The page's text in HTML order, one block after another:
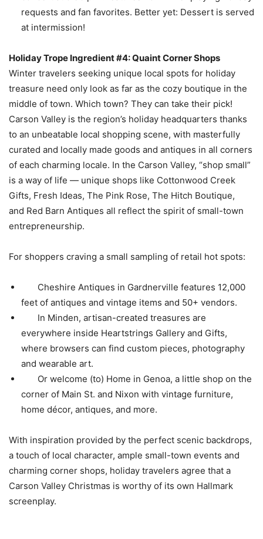
requests and fan favorites. Better yet: Dessert is served
at intermission!
Holiday Trope Ingredient #4: Quaint Corner Shops
Winter travelers seeking unique local spots for holiday
treasure need only look as far as the cozy boutique in the
middle of town. Which town? They can take their pick!
Carson Valley is the region’s holiday headquarters thanks
to an unbeatable local shopping scene, with masterfully
curated and locally made goods and antiques in all corners
of each charming locale. In the Carson Valley, “shop small”
is a way of life — unique shops like Cottonwood Creek
Gifts, Fresh Ideas, The Pink Rose, The Hitch Boutique,
and Red Barn Antiques all reflect the spirit of small-town
entrepreneurship.
For shoppers craving a small sampling of retail hot spots:
Cheshire Antiques in Gardnerville features 12,000
feet of antiques and vintage items and 50+ vendors.
In Minden, artisan-created treasures are
everywhere inside Heartstrings Gallery and Gifts,
where browsers can find custom pieces, photography
and wearable art.
Or welcome (to) Home in Genoa, a little shop on the
corner of Main St. and Nixon with vintage furniture,
home décor, antiques, and more.
With inspiration provided by the perfect scenic backdrops,
a touch of local character, ample small-town events and
charming corner shops, holiday travelers agree that a
Carson Valley Christmas is worthy of its own Hallmark
screenplay.